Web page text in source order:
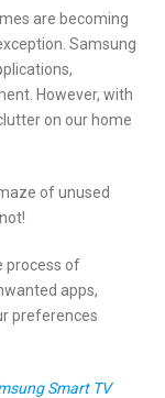
are becoming
Samsung
However, with
on our home
of unused
process of
apps,
preferences
Smart TV